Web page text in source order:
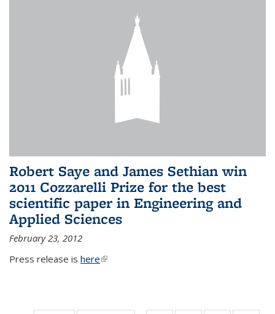
Robert Saye and James Sethian win
2011 Cozzarelli Prize for the best
scientific paper in Engineering and
Applied Sciences
February 23, 2012
Press release is here(link is external)